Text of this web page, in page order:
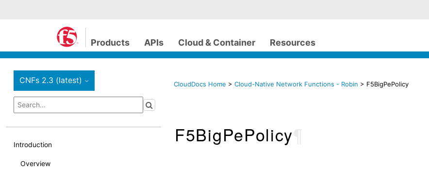
Products APIs Cloud & Container Resources
CNFs 2.3 (latest) ›
Introduction
Overview
CloudDocs Home > Cloud-Native Network Functions - Robin > F5BigPePolicy
F5BigPePolicy